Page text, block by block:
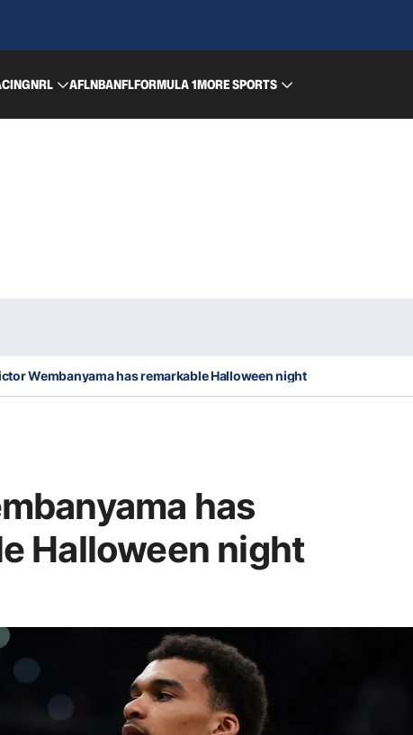
NRL AFLNBANFLFORMULA 1MORE SPORTS
Wembanyama has remarkable Halloween night
has
Halloween night